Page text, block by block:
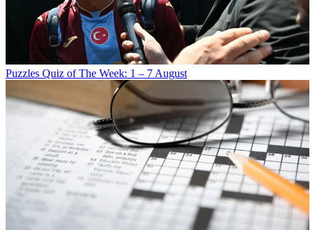
Puzzles Quiz of The Week: 1 – 7 August